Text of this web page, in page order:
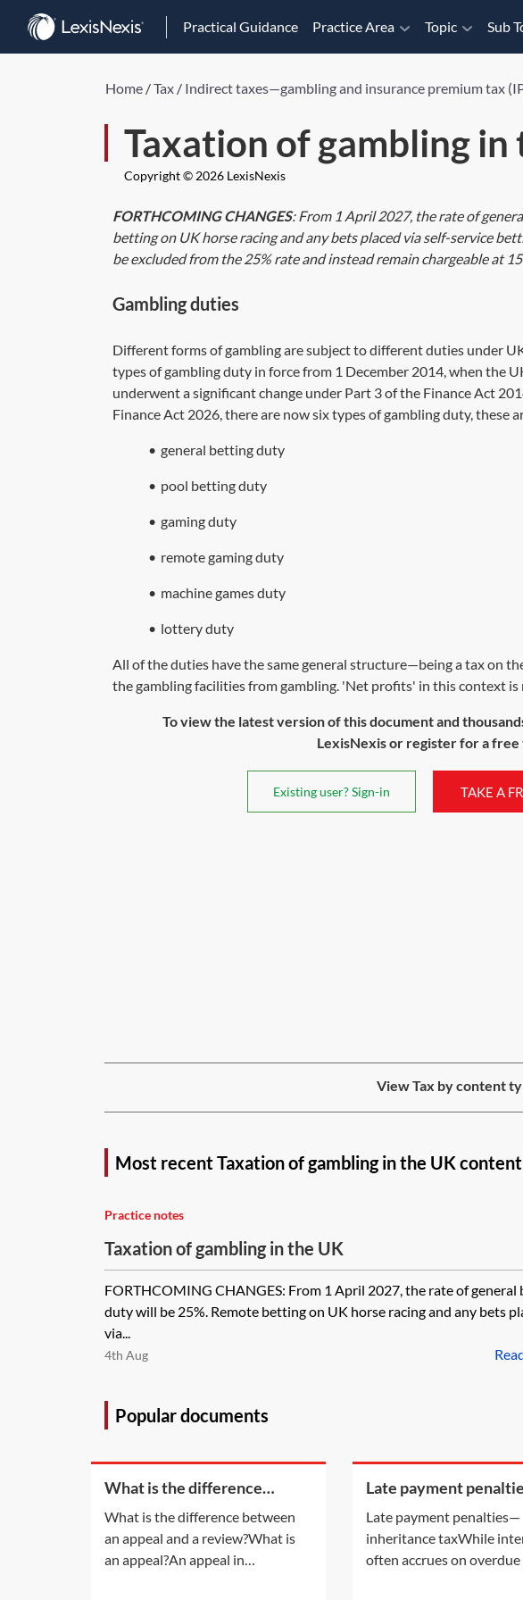
Practical Guidance Practice Area Topic Sub
Home /Tax / Indirect taxes—gambling and insurance premium tax
Taxation of gambling in
Copyright © 2026 LexisNexis
FORTHCOMING CHANGES: From 1 April 2027, the rate of
betting on UK horse racing and any bets placed via self-service
be excluded from the 25% rate and instead remain chargeable at
Gambling duties
Different forms of gambling are subject to different duties under
types of gambling duty in force from 1 December 2014, when the
underwent a significant change under Part 3of the Finance Act
Finance Act 2026,there are now six types of gambling duty, these
• general betting duty
• pool betting duty
• gaming duty
• remote gaming duty
• machine games duty
• lottery duty
All of the duties have the same general structure—being a tax on
the gambling facilities from gambling. 'Net profits' in this context is
To view the latest version of this document and
LexisNexis or register for a free
Existing user? Sign-in TAKE A
View Tax by content
Most recent Taxation of gambling in the UK content
Practice notes
Taxation of gambling in the UK
FORTHCOMING CHANGES: From 1 April 2027, the rate of general
duty will be 25%. Remote betting on UK horse racing and any bets
via...
4th Aug
Popular documents
What is the difference
review?
What is the difference between
an appeal and a review?What is
an appeal?An appeal in
Late payment
Late payment penalties—
inheritance taxWhile
often accrues on overdue